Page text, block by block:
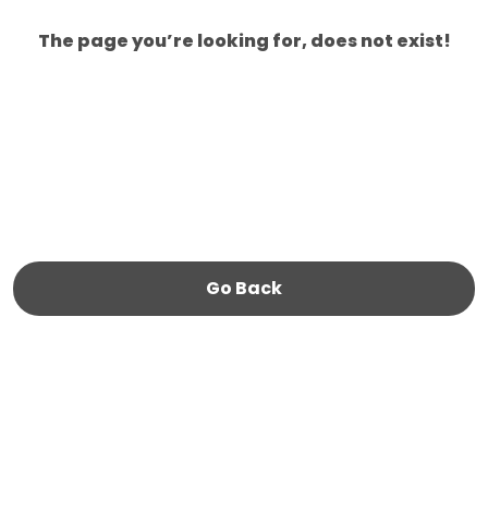
The page you’re looking for, does not exist!
Go Back